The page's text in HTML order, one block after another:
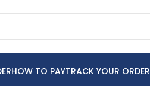
HOW TO PAYTRACK YOUR ORDER